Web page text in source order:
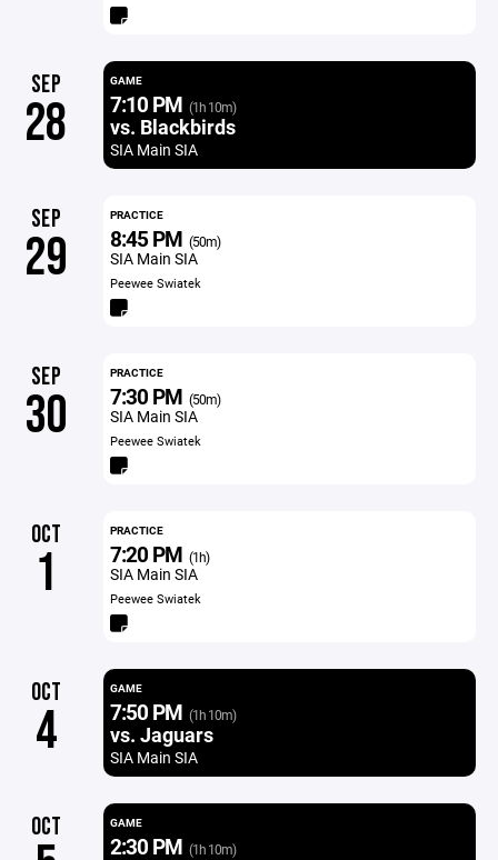
SEP
28
GAME
7:10 PM (1h 10m)
vs. Blackbirds
SIA Main SIA
SEP
29
PRACTICE
8:45 PM (50m)
SIA Main SIA
Peewee Swiatek
SEP
30
PRACTICE
7:30 PM (50m)
SIA Main SIA
Peewee Swiatek
OCT
1
PRACTICE
7:20 PM (1h)
SIA Main SIA
Peewee Swiatek
OCT
4
GAME
7:50 PM (1h 10m)
vs. Jaguars
SIA Main SIA
OCT GAME
2:30 PM (1h 10m)